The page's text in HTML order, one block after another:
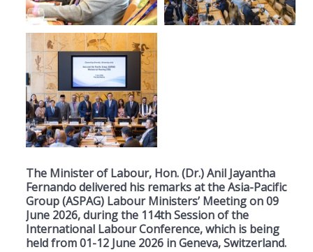
The Minister of Labour, Hon. (Dr.) Anil Jayantha
Fernando delivered his remarks at the Asia-Pacific
Group (ASPAG) Labour Ministers’ Meeting on 09
June 2026, during the 114th Session of the
International Labour Conference, which is being
held from 01-12 June 2026 in Geneva, Switzerland.